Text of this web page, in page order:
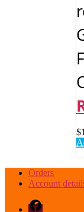
$
Orders
Account
Facebook